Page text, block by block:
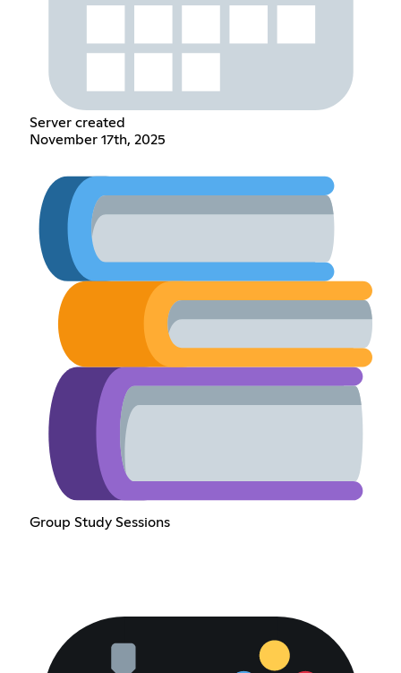
Server created
November 17th, 2025
Group Study Sessions